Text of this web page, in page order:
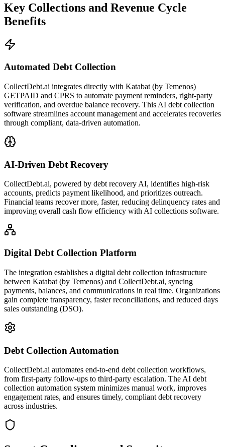
Key Collections and Revenue Cycle
Benefits
Automated Debt Collection
CollectDebt.ai integrates directly with Katabat (by Temenos)
GETPAID and CPRS to automate payment reminders, right-party
verification, and overdue balance recovery. This AI debt collection
software streamlines account management and accelerates recoveries
through compliant, data-driven automation.
AI-Driven Debt Recovery
CollectDebt.ai, powered by debt recovery AI, identifies high-risk
accounts, predicts payment likelihood, and prioritizes outreach.
Financial teams recover more, faster, reducing delinquency rates and
improving overall cash flow efficiency with AI collections software.
Digital Debt Collection Platform
The integration establishes a digital debt collection infrastructure
between Katabat (by Temenos) and CollectDebt.ai, syncing
payments, balances, and communications in real time. Organizations
gain complete transparency, faster reconciliations, and reduced days
sales outstanding (DSO).
Debt Collection Automation
CollectDebt.ai automates end-to-end debt collection workflows,
from first-party follow-ups to third-party escalation. The AI debt
collection automation system minimizes manual work, improves
engagement rates, and ensures timely, compliant debt recovery
across industries.